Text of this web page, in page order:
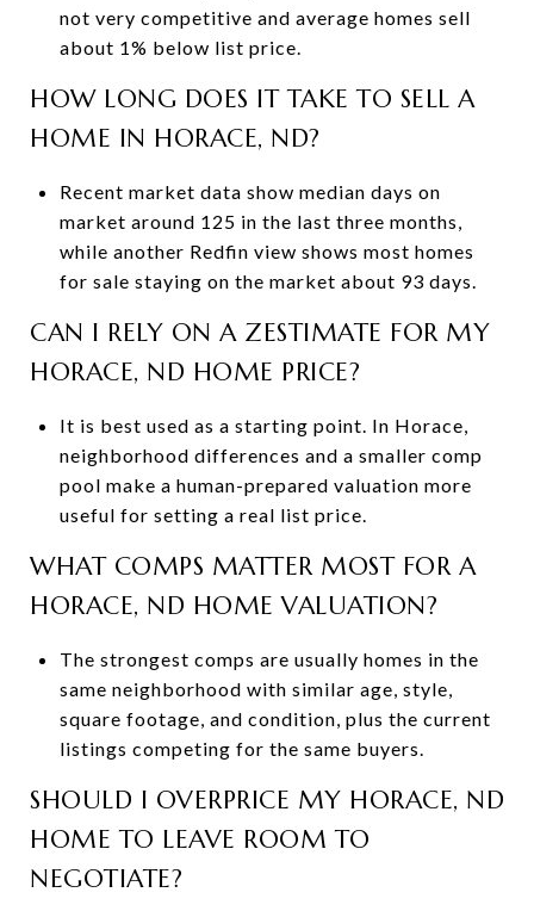
not very competitive and average homes sell
about 1% below list price.
HOW LONG DOES IT TAKE TO SELL A
HOME IN HORACE, ND?
Recent market data show median days on
market around 125 in the last three months,
while another Redfin view shows most homes
for sale staying on the market about 93 days.
CAN I RELY ON A ZESTIMATE FOR MY
HORACE, ND HOME PRICE?
It is best used as a starting point. In Horace,
neighborhood differences and a smaller comp
pool make a human-prepared valuation more
useful for setting a real list price.
WHAT COMPS MATTER MOST FOR A
HORACE, ND HOME VALUATION?
The strongest comps are usually homes in the
same neighborhood with similar age, style,
square footage, and condition, plus the current
listings competing for the same buyers.
SHOULD I OVERPRICE MY HORACE, ND
HOME TO LEAVE ROOM TO
NEGOTIATE?